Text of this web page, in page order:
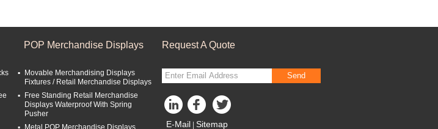
POP Merchandise Displays
Movable Merchandising Displays
Fixtures / Retail Merchandise Displays
Free Standing Retail Merchandise
Displays Waterproof With Spring
Pusher
Metal POP Merchandise Displays
Request A Quote
Send
E-Mail | Sitemap